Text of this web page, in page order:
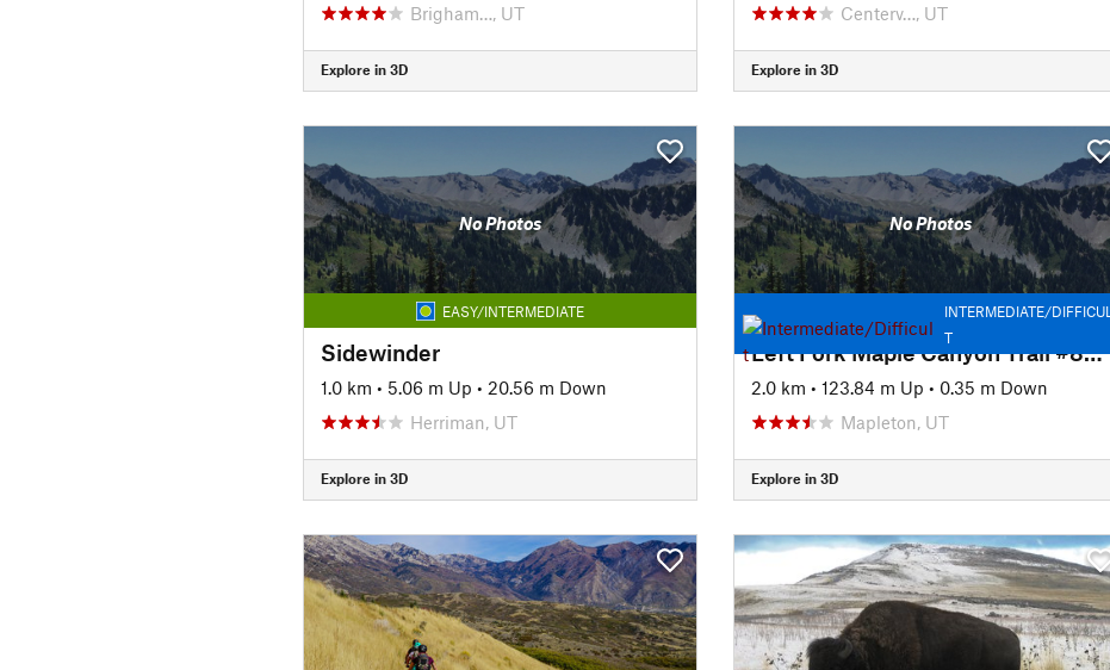
Brigham…, UT
Explore in 3D
Centerv…, UT
Explore in 3D
No Photos
EASY/INTERMEDIATE
Sidewinder
1.0 km • 5.06 m Up • 20.56 m Down
Herriman, UT
Explore in 3D
No Photos
INTERMEDIATE/DIFFICUL
T
Left Fork Maple Canyon Trail #8006
2.0 km • 123.84 m Up • 0.35 m Down
Mapleton, UT
Explore in 3D